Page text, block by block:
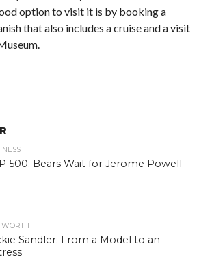
option to visit it is by booking a
that also includes a cruise and a visit
500: Bears Wait for Jerome Powell
WORTH
Sandler: From a Model to an